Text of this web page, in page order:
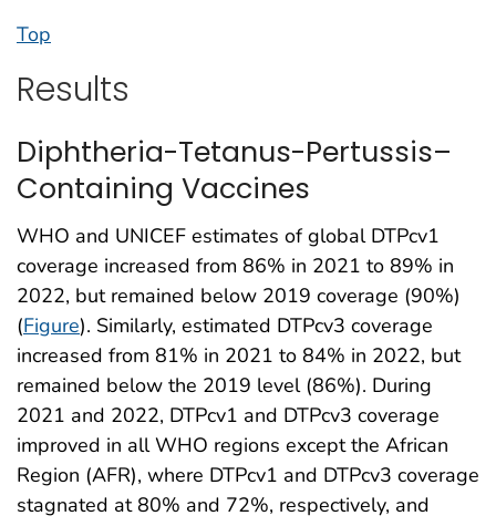
Top
Results
Diphtheria-Tetanus-Pertussis–
Containing Vaccines
WHO and UNICEF estimates of global DTPcv1
coverage increased from 86% in 2021 to 89% in
2022, but remained below 2019 coverage (90%)
(Figure). Similarly, estimated DTPcv3 coverage
increased from 81% in 2021 to 84% in 2022, but
remained below the 2019 level (86%). During
2021 and 2022, DTPcv1 and DTPcv3 coverage
improved in all WHO regions except the African
Region (AFR), where DTPcv1 and DTPcv3 coverage
stagnated at 80% and 72%, respectively, and